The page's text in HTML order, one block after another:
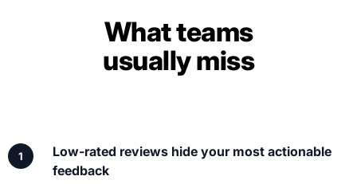
What teams
usually miss
Low-rated reviews hide your most actionable
feedback